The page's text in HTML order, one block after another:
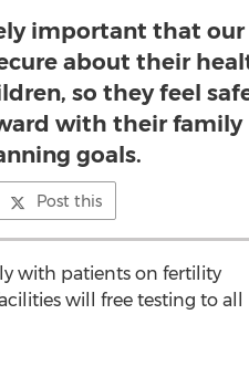
important that our
about their
so they feel
with their family
goals.
Post this
with patients on fertility
will free testing to all